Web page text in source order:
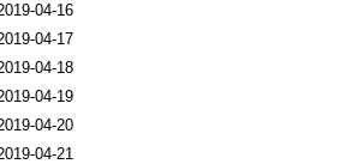
04-16
04-17
04-18
04-19
04-20
04-21